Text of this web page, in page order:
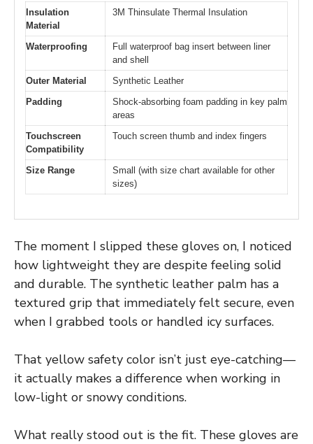
Insulation
Material
3M Thinsulate Thermal Insulation
Waterproofing
Full waterproof bag insert between liner
and shell
Outer Material
Synthetic Leather
Padding
Shock-absorbing foam padding in key palm
areas
Touchscreen
Compatibility
Touch screen thumb and index fingers
Size Range
Small (with size chart available for other
sizes)
The moment I slipped these gloves on, I noticed
how lightweight they are despite feeling solid
and durable. The synthetic leather palm has a
textured grip that immediately felt secure, even
when I grabbed tools or handled icy surfaces.
That yellow safety color isn’t just eye-catching—
it actually makes a difference when working in
low-light or snowy conditions.
What really stood out is the fit. These gloves are